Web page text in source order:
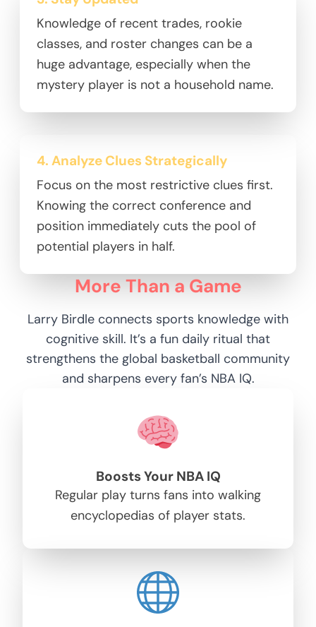
Knowledge of recent trades, rookie
classes, and roster changes can be a
huge advantage, especially when the
mystery player is not a household name.
4. Analyze Clues Strategically
Focus on the most restrictive clues first.
Knowing the correct conference and
position immediately cuts the pool of
potential players in half.
More Than a Game
Larry Birdle connects sports knowledge with
cognitive skill. It’s a fun daily ritual that
strengthens the global basketball community
and sharpens every fan’s NBA IQ.
Boosts Your NBA IQ
Regular play turns fans into walking
encyclopedias of player stats.